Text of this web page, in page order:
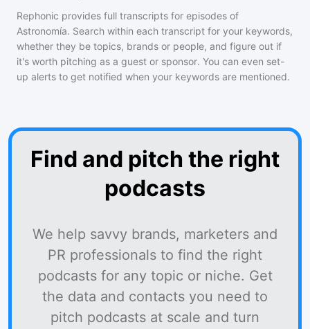
Rephonic provides full transcripts for episodes of
Astronomía. Search within each transcript for your keywords,
whether they be topics, brands or people, and figure out if
it's worth pitching as a guest or sponsor. You can even set-
up alerts to get notified when your keywords are mentioned.
Find and pitch the right
podcasts
We help savvy brands, marketers and
PR professionals to find the right
podcasts for any topic or niche. Get
the data and contacts you need to
pitch podcasts at scale and turn